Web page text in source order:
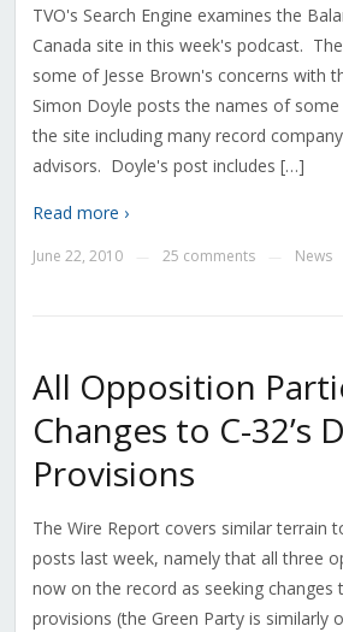
TVO's Search Engine examines the
Canada site in this week's podcast.
some of Jesse Brown's concerns with
Simon Doyle posts the names of
the site including many record
advisors. Doyle's post includes […]
Read more ›
June 22, 2010 25 comments News
All Opposition
Changes to C-32’s
Provisions
The Wire Report covers similar terrain
posts last week, namely that all three
now on the record as seeking changes
provisions (the Green Party is similarly